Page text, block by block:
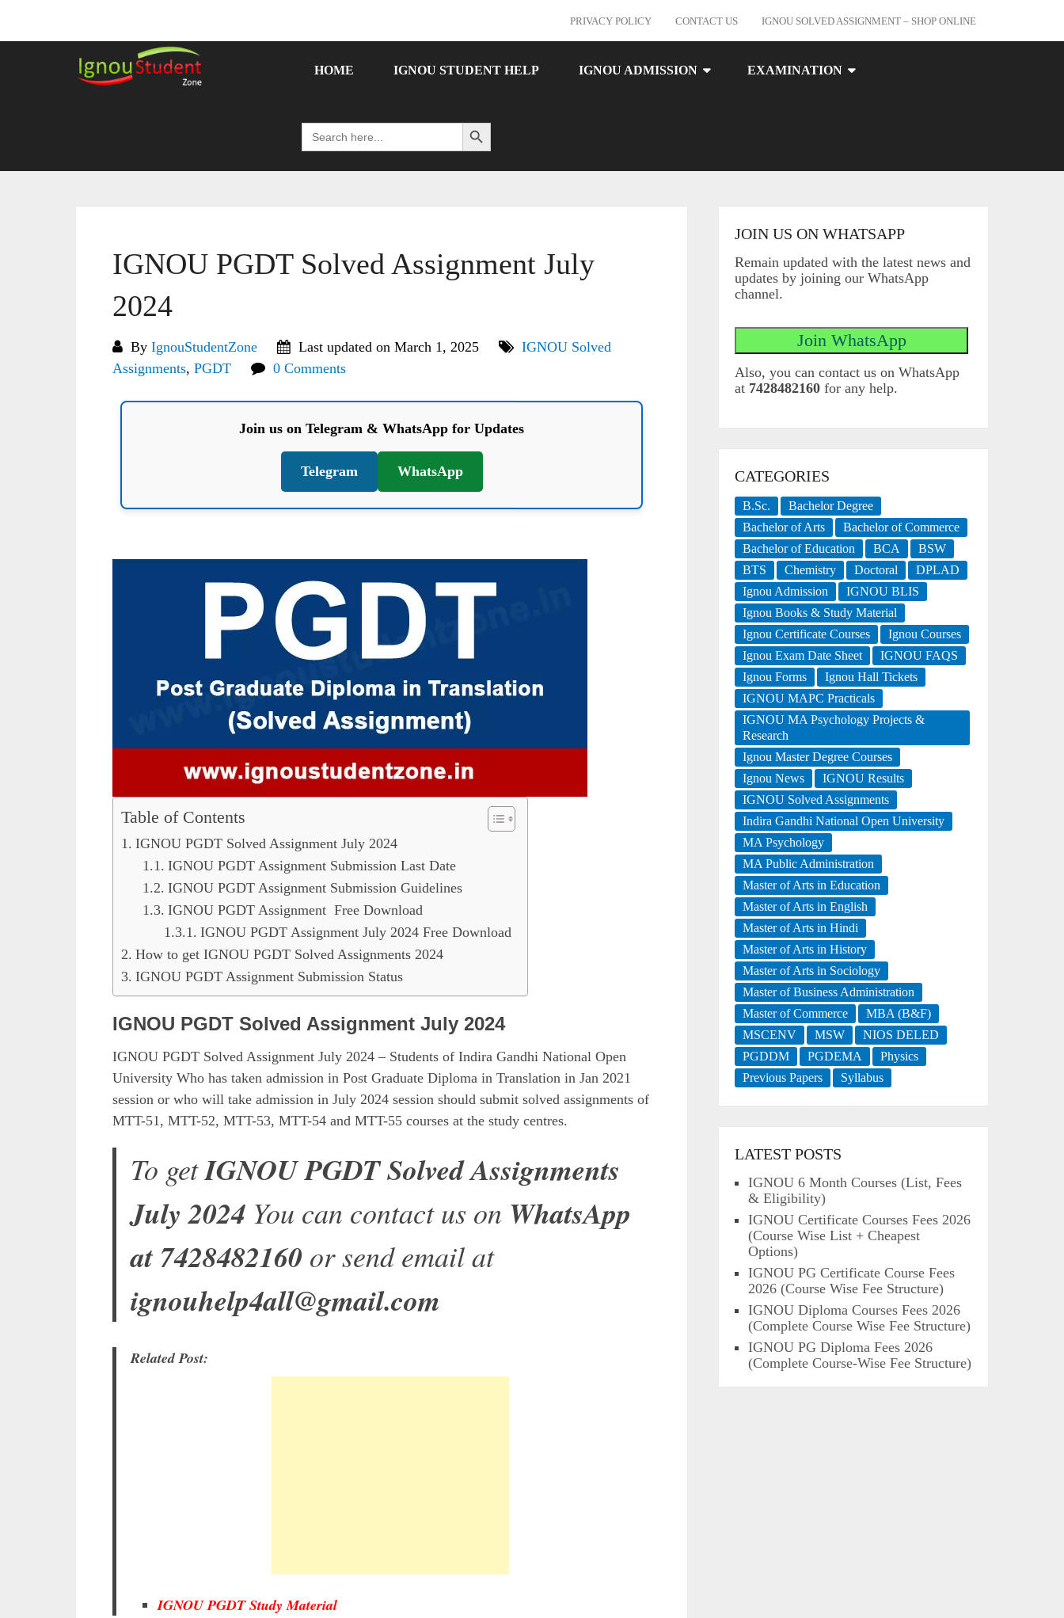
PRIVACY POLICY CONTACT US IGNOU SOLVED ASSIGNMENT – SHOP ONLINE
HOME IGNOU STUDENT HELP IGNOU ADMISSION EXAMINATION
Search
for:
Search Button
IGNOU PGDT Solved Assignment July
2024
By IgnouStudentZone Last updated on March 1, 2025
IGNOU Solved
Assignments, PGDT 0 Comments
Join us on Telegram & WhatsApp for Updates
Telegram WhatsApp
Table of Contents
IGNOU PGDT Solved Assignment July 2024
IGNOU PGDT Assignment Submission Last Date
IGNOU PGDT Assignment Submission Guidelines
IGNOU PGDT Assignment Free Download
IGNOU PGDT Assignment July 2024 Free Download
How to get IGNOU PGDT Solved Assignments 2024
IGNOU PGDT Assignment Submission Status
IGNOU PGDT Solved Assignment July 2024
IGNOU PGDT Solved Assignment July 2024 – Students of Indira Gandhi National Open
University Who has taken admission in Post Graduate Diploma in Translation in Jan 2021
session or who will take admission in July 2024 session should submit solved assignments of
MTT-51, MTT-52, MTT-53, MTT-54 and MTT-55 courses at the study centres.
To getIGNOU PGDT Solved Assignments
July 2024 You can contact us on WhatsApp
at 7428482160or send email at
ignouhelp4all@gmail.com
Related Post:
IGNOU PGDT Study Material
JOIN US ON WHATSAPP
Remain updated with the latest news and
updates by joining our WhatsApp
channel.
Also, you can contact us on WhatsApp
at 7428482160 for any help.
CATEGORIES
B.Sc.
Bachelor Degree
Bachelor of Arts
Bachelor of Commerce
Bachelor of Education
BCA
BSW
BTS
Chemistry Doctoral
DPLAD
Ignou Admission
IGNOU BLIS
Ignou Books & Study Material
Ignou Certificate Courses
Ignou Courses
Ignou Exam Date Sheet
IGNOU FAQS
Ignou Forms
Ignou Hall Tickets
IGNOU MAPC Practicals
IGNOU MA Psychology Projects &
Research
Ignou Master Degree Courses
Ignou News
IGNOU Results
IGNOU Solved Assignments
Indira Gandhi National Open University
MA Psychology
MA Public Administration
Master of Arts in Education
Master of Arts in English
Master of Arts in Hindi
Master of Arts in History
Master of Arts in Sociology
Master of Business Administration
Master of Commerce
MBA (B&F)
MSCENV
MSW
NIOS DELED
PGDDM
PGDEMA
Physics
Previous Papers
Syllabus
LATEST POSTS
IGNOU 6 Month Courses (List, Fees
& Eligibility)
IGNOU Certificate Courses Fees 2026
(Course Wise List + Cheapest
Options)
IGNOU PG Certificate Course Fees
2026 (Course Wise Fee Structure)
IGNOU Diploma Courses Fees 2026
(Complete Course Wise Fee Structure)
IGNOU PG Diploma Fees 2026
(Complete Course-Wise Fee Structure)